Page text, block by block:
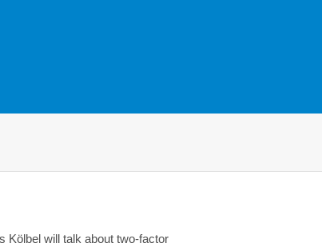
Kölbel will talk about two-factor